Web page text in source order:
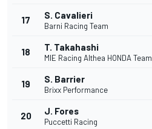
17 S. Cavalieri
Barni Racing Team
18 T. Takahashi
MIE Racing Althea HONDA Team
19 S. Barrier
Brixx Performance
20 J. Fores
Puccetti Racing